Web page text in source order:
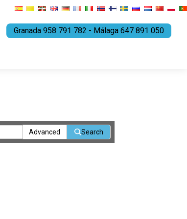
Granada 958 791 782 - Málaga 647 891 050
Advanced Search